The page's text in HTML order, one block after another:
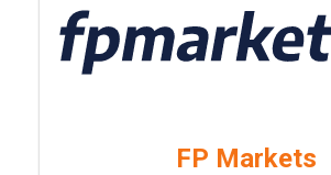
FP Markets